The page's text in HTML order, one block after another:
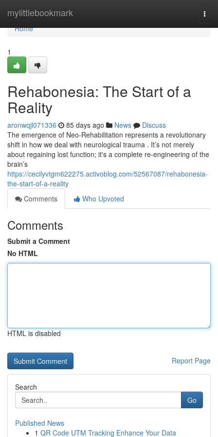
mylittlebookmark
Home
Home
1
Rehabonesia: The Start of a
Reality
aronwqjl071336 85 days ago News
Discuss
The emergence of Neo-Rehabilitation represents a revolutionary
shift in how we deal with neurological trauma . It’s not merely
about regaining lost function; it's a complete re-engineering of the
brain’s
https://cecilyvtgm622275.activoblog.com/52567087/rehabonesia-
the-start-of-a-reality
Comments
Who Upvoted
Comments
Submit a Comment
No HTML
HTML is disabled
Report Page
Search
Go
Published News
1 QR Code UTM Tracking Enhance Your Data